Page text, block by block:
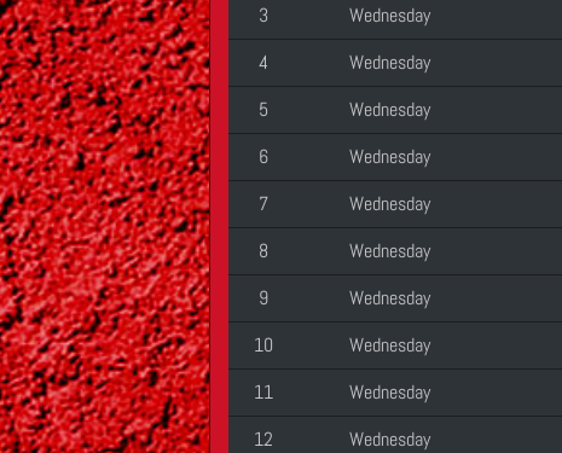
3
Wednesday
4
Wednesday
5
Wednesday
6
Wednesday
7
Wednesday
8
Wednesday
9
Wednesday
10
Wednesday
11
Wednesday
12
Wednesday